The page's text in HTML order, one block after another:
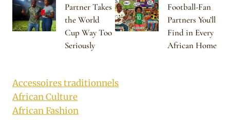
Partner Takes
the World
Cup Way Too
Seriously
Football-Fan
Partners You’ll
Find in Every
African Home
Accessoires traditionnels
African Culture
African Fashion